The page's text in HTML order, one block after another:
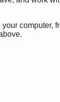
computer,